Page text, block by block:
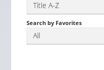
Title A-Z
Search by Favorites
All